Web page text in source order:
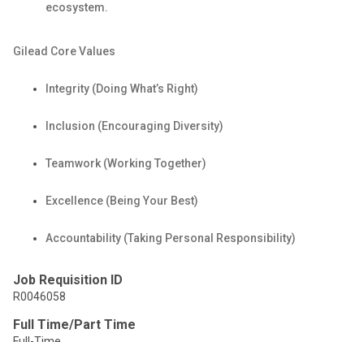
ecosystem.
Gilead CoreValues
Integrity (Doing What’s Right)
Inclusion (Encouraging Diversity)
Teamwork (Working Together)
Excellence (Being Your Best)
Accountability (Taking Personal Responsibility)
Job Requisition ID
R0046058
Full Time/Part Time